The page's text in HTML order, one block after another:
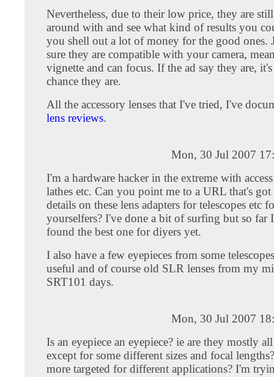
Nevertheless, due to their low price, they are
around with and see what kind of results you
you shell out a lot of money for the good ones.
sure they are compatible with your camera,
vignette and can focus. If the ad say they are,
chance they are.
All the accessory lenses that I've tried, I've
lens reviews.
Mon, 30 Jul 2007
I'm a hardware hacker in the extreme with
lathes etc. Can you point me to a URL that's got
details on these lens adapters for telescopes etc
yourselfers? I've done a bit of surfing but so far
found the best one for diyers yet.
I also have a few eyepieces from some
useful and of course old SLR lenses from my
SRT101 days.
Mon, 30 Jul 2007
Is an eyepiece an eyepiece? ie are they mostly
except for some different sizes and focal
more targeted for different applications? I'm